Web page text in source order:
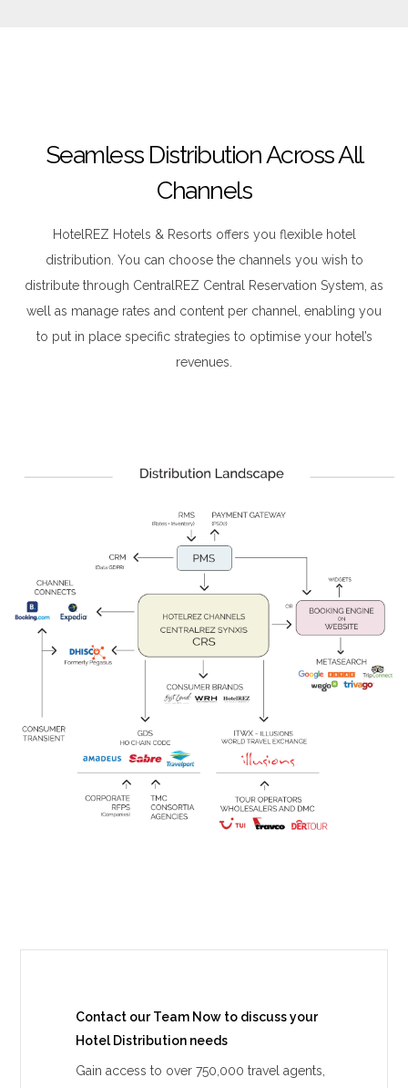
Seamless Distribution Across All
Channels
HotelREZ Hotels & Resorts offers you flexible hotel
distribution. You can choose the channels you wish to
distribute through CentralREZ Central Reservation System, as
well as manage rates and content per channel, enabling you
to put in place specific strategies to optimise your hotel’s
revenues.
Contact our Team Now to discuss your
Hotel Distribution needs
Gain access to over 750,000 travel agents,